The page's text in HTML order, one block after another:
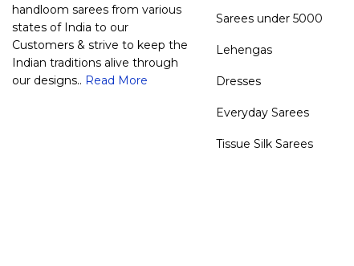
handloom sarees from various
states of India to our
Customers & strive to keep the
Indian traditions alive through
our designs.. Read More
Sarees under 5000
Lehengas
Dresses
Everyday Sarees
Tissue Silk Sarees